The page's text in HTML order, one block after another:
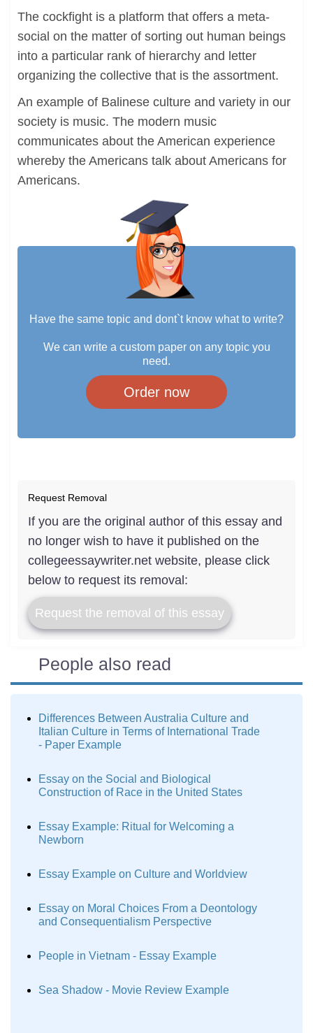
The cockfight is a platform that offers a meta-
social on the matter of sorting out human beings
into a particular rank of hierarchy and letter
organizing the collective that is the assortment.
An example of Balinese culture and variety in our
society is music. The modern music
communicates about the American experience
whereby the Americans talk about Americans for
Americans.
Have the same topic and dont`t know what to write?
We can write a custom paper on any topic you
need.
Order now
Request Removal
If you are the original author of this essay and
no longer wish to have it published on the
collegeessaywriter.net website, please click
below to request its removal:
Request the removal of this essay
People also read
Differences Between Australia Culture and
Italian Culture in Terms of International Trade
- Paper Example
Essay on the Social and Biological
Construction of Race in the United States
Essay Example: Ritual for Welcoming a
Newborn
Essay Example on Culture and Worldview
Essay on Moral Choices From a Deontology
and Consequentialism Perspective
People in Vietnam - Essay Example
Sea Shadow - Movie Review Example